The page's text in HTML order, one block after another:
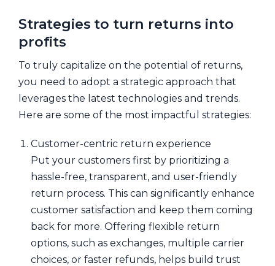
Strategies to turn returns into
profits
To truly capitalize on the potential of returns,
you need to adopt a strategic approach that
leverages the latest technologies and trends.
Here are some of the most impactful strategies:
Customer-centric return experience
Put your customers first by prioritizing a
hassle-free, transparent, and user-friendly
return process. This can significantly enhance
customer satisfaction and keep them coming
back for more. Offering flexible return
options, such as exchanges, multiple carrier
choices, or faster refunds, helps build trust